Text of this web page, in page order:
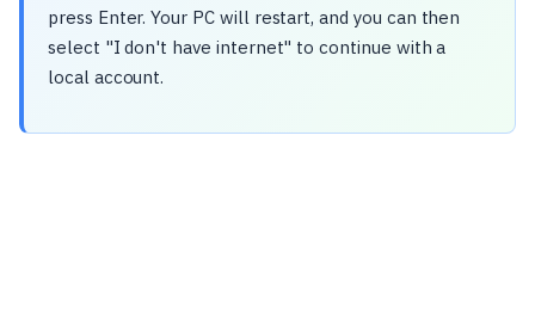
press Enter. Your PC will restart, and you can then
select "I don't have internet" to continue with a
local account.